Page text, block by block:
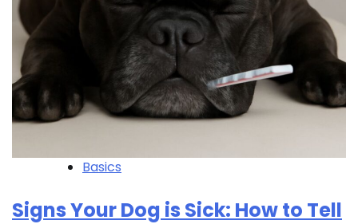
Basics
Signs Your Dog is Sick: How to Tell